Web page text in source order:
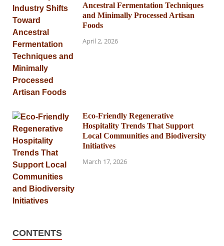
Ancestral Fermentation Techniques
and Minimally Processed Artisan
Foods
April 2, 2026
Eco-Friendly Regenerative
Hospitality Trends That Support
Local Communities and Biodiversity
Initiatives
March 17, 2026
CONTENTS